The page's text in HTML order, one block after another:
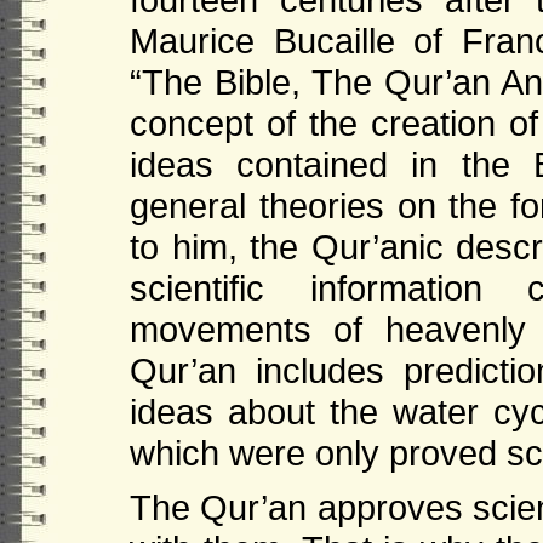
Maurice Bucaille of
“The Bible, The Qur’an
concept of the creation
ideas contained in the
general theories on the
to him, the Qur’anic
scientific information
movements of
Qur’an includes
ideas about the water
which were only proved
The Qur’an approves